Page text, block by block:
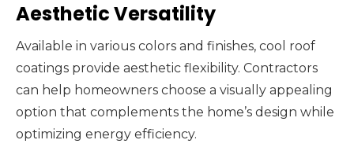
Aesthetic Versatility
Available in various colors and finishes, cool roof
coatings provide aesthetic flexibility. Contractors
can help homeowners choose a visually appealing
option that complements the home’s design while
optimizing energy efficiency.